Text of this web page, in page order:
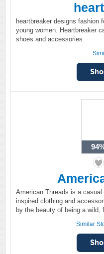
heartbreaker designs fashion
young women. Heartbreaker
shoes and accessories.
American Threads is a
inspired clothing and
by the beauty of being a wild,
Similar